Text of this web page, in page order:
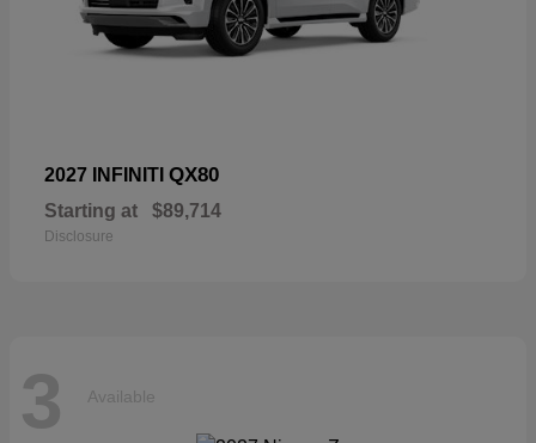
2027 INFINITI QX80
Starting at $89,714
Disclosure
3 Available